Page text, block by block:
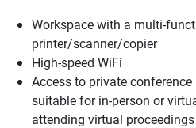
Workspace with a multi-
printer/scanner/copier
High-speed WiFi
Access to private
suitable for in-person or
attending virtual proceedings